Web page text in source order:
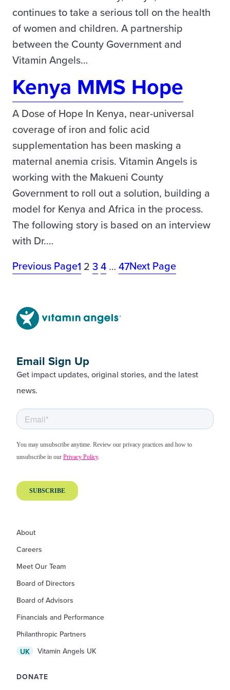
continues to take a serious toll on the health
of women and children. A partnership
between the County Government and
Vitamin Angels…
Kenya MMS Hope
A Dose of Hope In Kenya, near-universal
coverage of iron and folic acid
supplementation has been masking a
maternal anemia crisis. Vitamin Angels is
working with the Makueni County
Government to roll out a solution, building a
model for Kenya and Africa in the process.
The following story is based on an interview
with Dr.…
Previous Page1 2 34 … 47Next Page
Email Sign Up
Get impact updates, original stories, and the latest
news.
About
Careers
Meet Our Team
Board of Directors
Board of Advisors
Financials and Performance
Philanthropic Partners
UK
Vitamin Angels UK
DONATE